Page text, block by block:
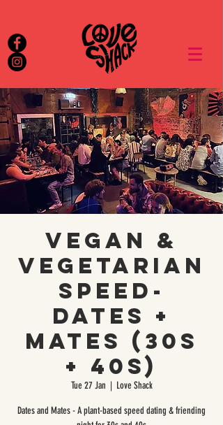
Vegan &
Vegetarian
Speed-
Dates +
Mates (30s
+ 40s)
Tue 27 Jan
  |
Love Shack
Dates and Mates - A plant-based speed dating & friending